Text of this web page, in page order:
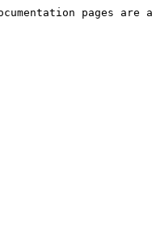
pages are